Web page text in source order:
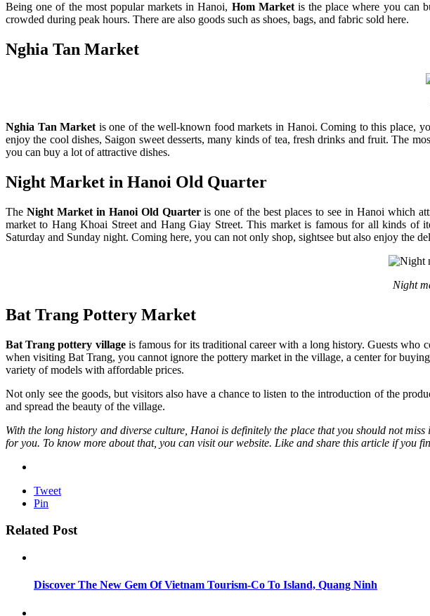
Being one of the most popular markets in Hanoi, Hom Marketis the place where you can
crowded during peak hours. There are also goods such as shoes, bags, and fabric sold here.
Nghia Tan Market
Nghia Tan Market is one of the well-known food markets in Hanoi. Coming to this place,
enjoy the cool dishes, Saigon sweet desserts, many kinds of tea, fresh drinks and fruit. The
you can buy a lot of attractive dishes.
Night Market in Hanoi Old Quarter
The Night Market in Hanoi Old Quarteris one of the best places to see in Hanoi which
market to Hang Khoai Street and Hang Giay Street. This market is famous for all kinds of
Saturday and Sunday night. Coming here, you can not only shop, sightsee but also enjoy the
Night
Bat Trang Pottery Market
Bat Trang pottery villageis famous for its traditional career with a long history. Guests who
when visiting Bat Trang, you cannot ignore the pottery market in the village, a center for
variety of models with affordable prices.
Not only see the goods, but visitors also have a chance to listen to the introduction of the
and spread the beauty of the village.
With the long history and diverse culture, Hanoi is definitely the place that you should not miss
for you. To know more about that, you can visit our website. Like and share this article if you
Tweet
Pin
Related Post
Discover The New Gem Of Vietnam Tourism-Co To Island, Quang Ninh